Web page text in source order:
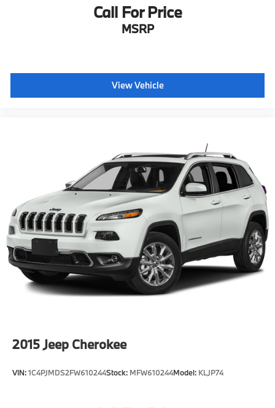
Call For Price
MSRP
View Vehicle
2015Jeep Cherokee
VIN:1C4PJMDS2FW610244Stock: MFW610244Model: KLJP74